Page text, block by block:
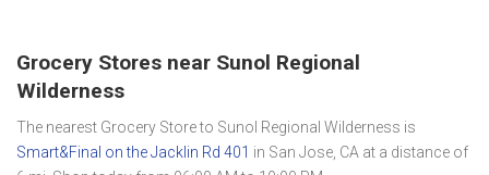
Grocery Stores near Sunol Regional
Wilderness
The nearest Grocery Store to Sunol Regional Wilderness is
Smart&Final on the Jacklin Rd 401 in San Jose, CA at a distance of